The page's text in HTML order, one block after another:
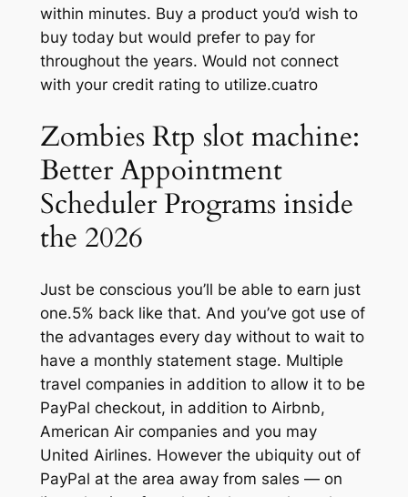
within minutes. Buy a product you’d wish to
buy today but would prefer to pay for
throughout the years. Would not connect
with your credit rating to utilize.cuatro
Zombies Rtp slot machine:
Better Appointment
Scheduler Programs inside
the 2026
Just be conscious you’ll be able to earn just
one.5% back like that. And you’ve got use of
the advantages every day without to wait to
have a monthly statement stage. Multiple
travel companies in addition to allow it to be
PayPal checkout, in addition to Airbnb,
American Air companies and you may
United Airlines. However the ubiquity out of
PayPal at the area away from sales — on